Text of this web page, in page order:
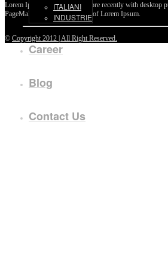
ITALIANI
INDUSTRIE
Career
Blog
Contact Us
Lorem Ipsum passages, and more recently with desktop
PageMaker including versions of Lorem Ipsum.
© Copyright 2012 | All Right Reserved.